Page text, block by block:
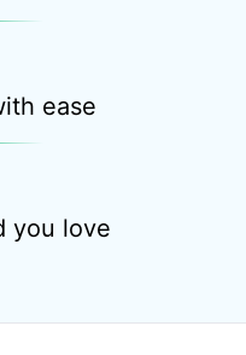
ease
you love